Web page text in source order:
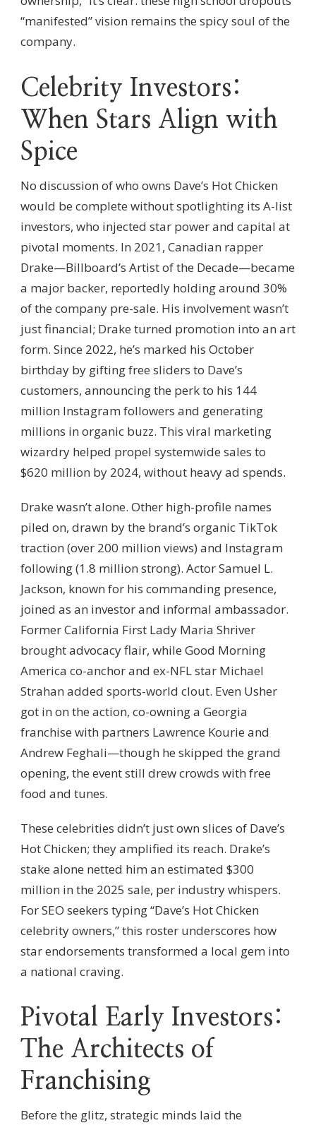
“manifested” vision remains the spicy soul of the
company.
Celebrity Investors:
When Stars Align with
Spice
No discussion of who owns Dave’s Hot Chicken
would be complete without spotlighting its A-list
investors, who injected star power and capital at
pivotal moments. In 2021, Canadian rapper
Drake—Billboard’s Artist of the Decade—became
a major backer, reportedly holding around 30%
of the company pre-sale. His involvement wasn’t
just financial; Drake turned promotion into an art
form. Since 2022, he’s marked his October
birthday by gifting free sliders to Dave’s
customers, announcing the perk to his 144
million Instagram followers and generating
millions in organic buzz. This viral marketing
wizardry helped propel systemwide sales to
$620 million by 2024, without heavy ad spends.
Drake wasn’t alone. Other high-profile names
piled on, drawn by the brand’s organic TikTok
traction (over 200 million views) and Instagram
following (1.8 million strong). Actor Samuel L.
Jackson, known for his commanding presence,
joined as an investor and informal ambassador.
Former California First Lady Maria Shriver
brought advocacy flair, while Good Morning
America co-anchor and ex-NFL star Michael
Strahan added sports-world clout. Even Usher
got in on the action, co-owning a Georgia
franchise with partners Lawrence Kourie and
Andrew Feghali—though he skipped the grand
opening, the event still drew crowds with free
food and tunes.
These celebrities didn’t just own slices of Dave’s
Hot Chicken; they amplified its reach. Drake’s
stake alone netted him an estimated $300
million in the 2025 sale, per industry whispers.
For SEO seekers typing “Dave’s Hot Chicken
celebrity owners,” this roster underscores how
star endorsements transformed a local gem into
a national craving.
Pivotal Early Investors:
The Architects of
Franchising
Before the glitz, strategic minds laid the